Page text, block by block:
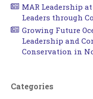
MAR Leadership
Leaders through
Growing Future
Leadership and
Conservation in
Categories